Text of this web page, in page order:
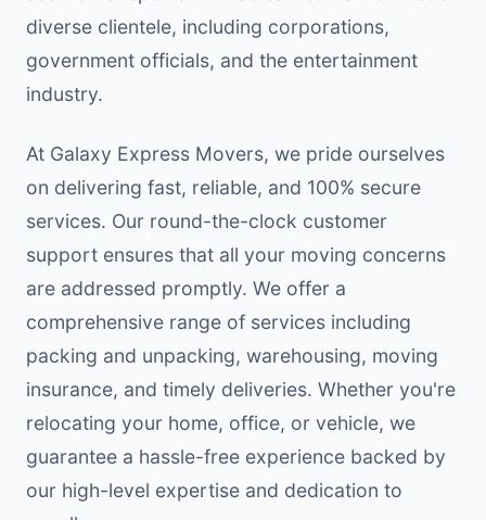
diverse clientele, including corporations,
government officials, and the entertainment
industry.
At Galaxy Express Movers, we pride ourselves
on delivering fast, reliable, and 100% secure
services. Our round-the-clock customer
support ensures that all your moving concerns
are addressed promptly. We offer a
comprehensive range of services including
packing and unpacking, warehousing, moving
insurance, and timely deliveries. Whether you're
relocating your home, office, or vehicle, we
guarantee a hassle-free experience backed by
our high-level expertise and dedication to